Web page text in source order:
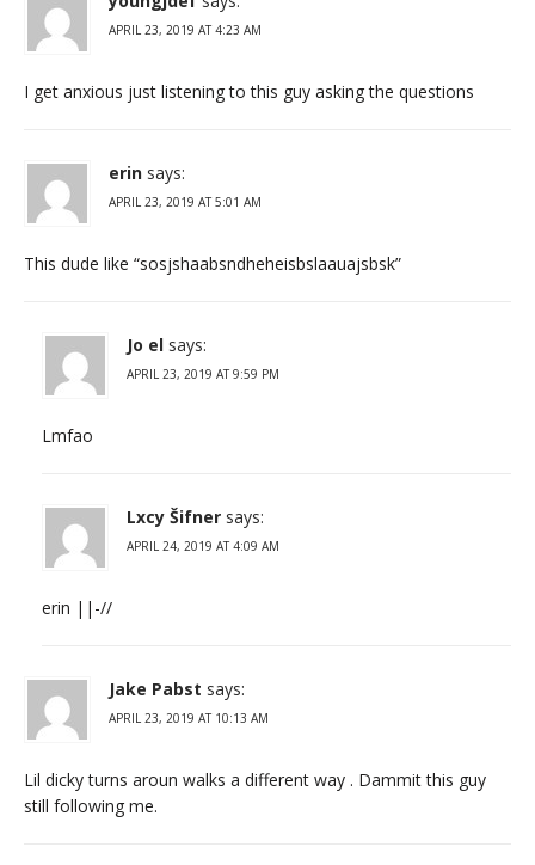
APRIL 23, 2019 AT 4:23 AM
I get anxious just listening to this guy asking the questions
erin says:
APRIL 23, 2019 AT 5:01 AM
This dude like “sosjshaabsndheheisbslaauajsbsk”
Jo el says:
APRIL 23, 2019 AT 9:59 PM
Lmfao
Lxcy Šifner says:
APRIL 24, 2019 AT 4:09 AM
erin ||-//
Jake Pabst says:
APRIL 23, 2019 AT 10:13 AM
Lil dicky turns aroun walks a different way . Dammit this guy
still following me.